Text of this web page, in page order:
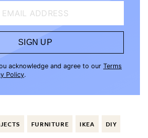
EMAIL ADDRESS
SIGN UP
acknowledge and agree to our Terms
Policy.
FURNITURE IKEA DIY